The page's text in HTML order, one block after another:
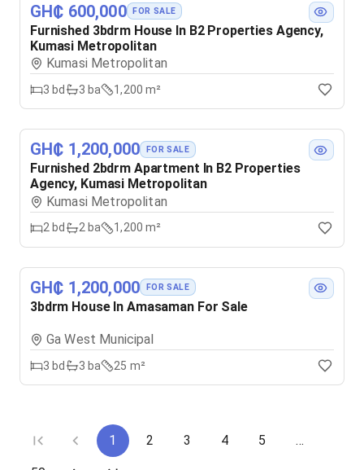
GH₵ 600,000 FOR SALE
Furnished 3bdrm House In B2 Properties Agency,
Kumasi Metropolitan
Kumasi Metropolitan
3 bd 3 ba 1,200 m²
GH₵ 1,200,000 FOR SALE
Furnished 2bdrm Apartment In B2 Properties
Agency, Kumasi Metropolitan
Kumasi Metropolitan
2 bd 2 ba 1,200 m²
GH₵ 1,200,000 FOR SALE
3bdrm House In Amasaman For Sale
Ga West Municipal
3 bd 3 ba 25 m²
1 2 3 4 5 …